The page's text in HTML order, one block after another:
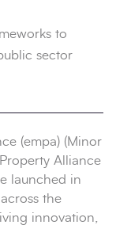
to
sector
(empa) (Minor
Alliance
launched in
the
innovation,